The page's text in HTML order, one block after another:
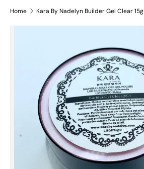
Home Kara By Nadelyn Builder Gel Clear 15g